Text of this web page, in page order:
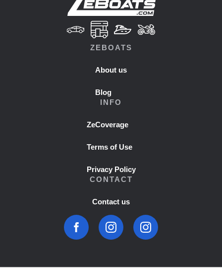
ZEBOATS
About us
Blog
INFO
ZeCoverage
Terms of Use
Privacy Policy
CONTACT
Contact us